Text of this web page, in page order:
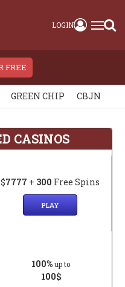
LOGIN
FREE
GREEN CHIP CBJN
CASINOS
$7777 + 300 Free Spins
PLAY
100% up to
100$